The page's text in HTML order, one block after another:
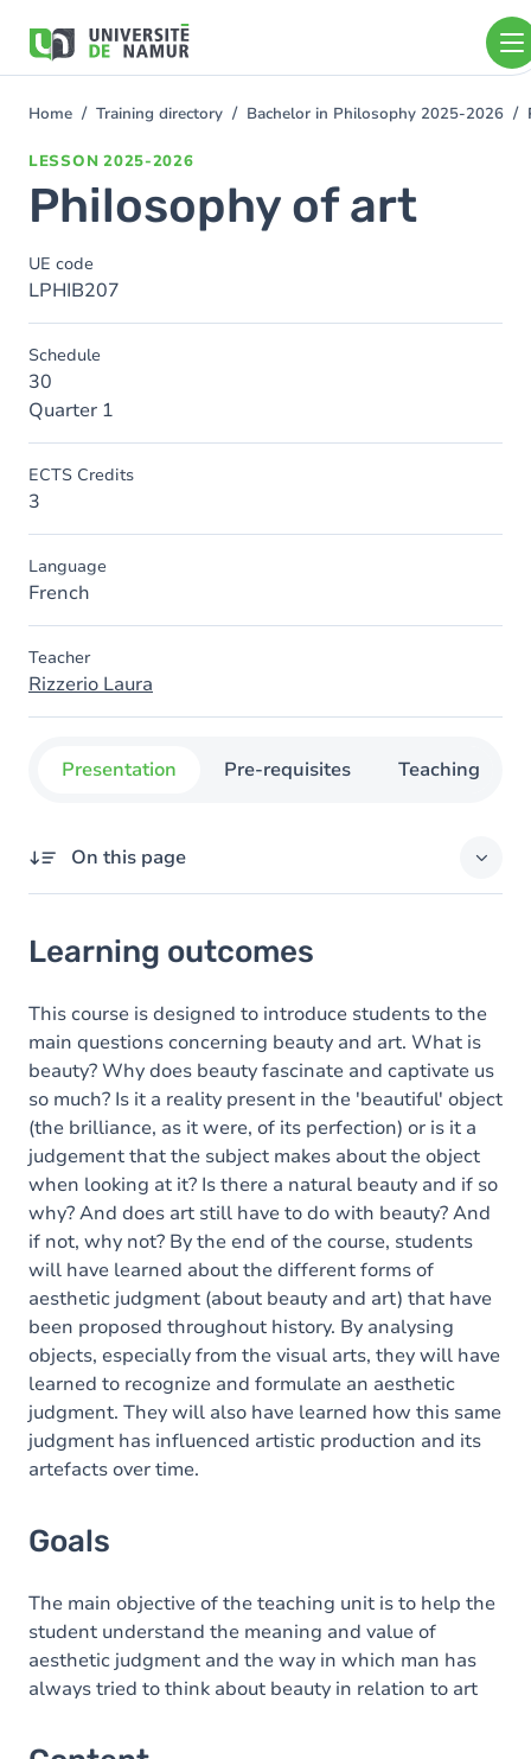
main
You
Home Training directory Bachelor in Philosophy 2025-2026
LESSON 2025-2026
Philosophy of art
UE code
LPHIB207
Schedule
30
Quarter 1
ECTS Credits
3
Language
French
Teacher
Rizzerio Laura
Presentation Pre-requisites Teaching
On this page
Goals
Content
Learning outcomes
This course is designed to introduce students to the
main questions concerning beauty and art. What is
beauty? Why does beauty fascinate and captivate us
so much? Is it a reality present in the 'beautiful' object
(the brilliance, as it were, of its perfection) or is it a
judgement that the subject makes about the object
when looking at it? Is there a natural beauty and if so
why? And does art still have to do with beauty? And
if not, why not? By the end of the course, students
will have learned about the different forms of
aesthetic judgment (about beauty and art) that have
been proposed throughout history. By analysing
objects, especially from the visual arts, they will have
learned to recognize and formulate an aesthetic
judgment. They will also have learned how this same
judgment has influenced artistic production and its
artefacts over time.
Goals
The main objective of the teaching unit is to help the
student understand the meaning and value of
aesthetic judgment and the way in which man has
always tried to think about beauty in relation to art